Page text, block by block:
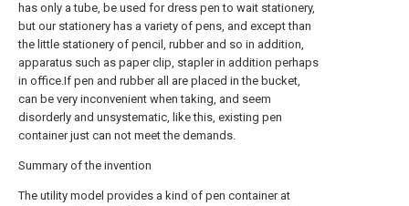
has only a tube, be used for dress pen to wait stationery,
but our stationery has a variety of pens, and except than
the little stationery of pencil, rubber and so in addition,
apparatus such as paper clip, stapler in addition perhaps
in office.If pen and rubber all are placed in the bucket,
can be very inconvenient when taking, and seem
disorderly and unsystematic, like this, existing pen
container just can not meet the demands.
Summary of the invention
The utility model provides a kind of pen container at